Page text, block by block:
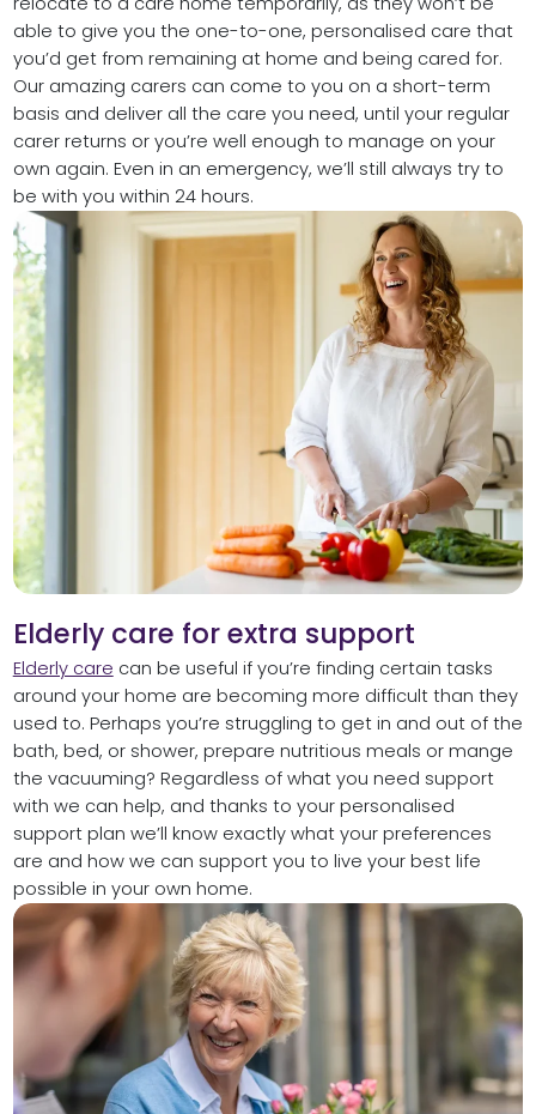
able to give you the one-to-one, personalised care that
you’d get from remaining at home and being cared for.
Our amazing carers can come to you on a short-term
basis and deliver all the care you need, until your regular
carer returns or you’re well enough to manage on your
own again. Even in an emergency, we’ll still always try to
be with you within 24 hours.
Elderly care for extra support
Elderly care can be useful if you’re finding certain tasks
around your home are becoming more difficult than they
used to. Perhaps you’re struggling to get in and out of the
bath, bed, or shower, prepare nutritious meals or mange
the vacuuming? Regardless of what you need support
with we can help, and thanks to your personalised
support plan we’ll know exactly what your preferences
are and how we can support you to live your best life
possible in your own home.